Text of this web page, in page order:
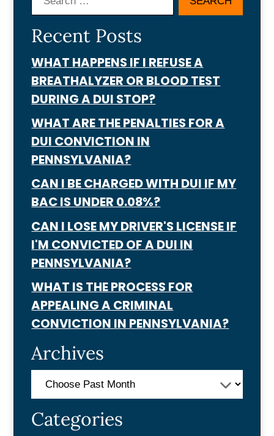
Search
Recent Posts
WHAT HAPPENS IF I REFUSE A
BREATHALYZER OR BLOOD TEST
DURING A DUI STOP?
WHAT ARE THE PENALTIES FOR A
DUI CONVICTION IN
PENNSYLVANIA?
CAN I BE CHARGED WITH DUI IF MY
BAC IS UNDER 0.08%?
CAN I LOSE MY DRIVER'S LICENSE IF
I'M CONVICTED OF A DUI IN
PENNSYLVANIA?
WHAT IS THE PROCESS FOR
APPEALING A CRIMINAL
CONVICTION IN PENNSYLVANIA?
Archives
Categories